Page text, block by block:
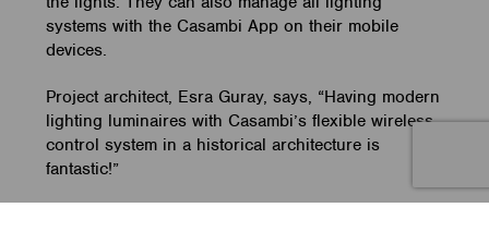
systems with the Casambi App on their mobile
devices.
Project architect, Esra Guray, says, “Having modern
lighting luminaires with Casambi’s flexible wireless
control system in a historical architecture is
fantastic!”